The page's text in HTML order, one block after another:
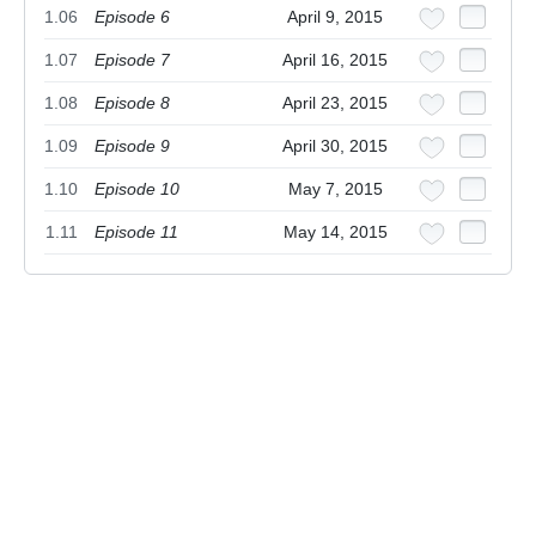
1.06 Episode 6 April 9, 2015
1.07 Episode 7 April 16, 2015
1.08 Episode 8 April 23, 2015
1.09 Episode 9 April 30, 2015
1.10 Episode 10 May 7, 2015
1.11 Episode 11 May 14, 2015